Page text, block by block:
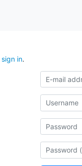
sign in.